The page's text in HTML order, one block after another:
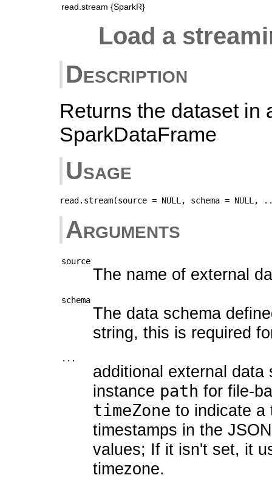
read.stream {SparkR}
Load a
Description
Returns the dataset in
SparkDataFrame
Usage
Arguments
source
The name of external
schema
The data schema
string, this is required
...
additional external
instance path for file-
timeZone to indicate a
timestamps in the
values; If it isn't set, it
timezone.